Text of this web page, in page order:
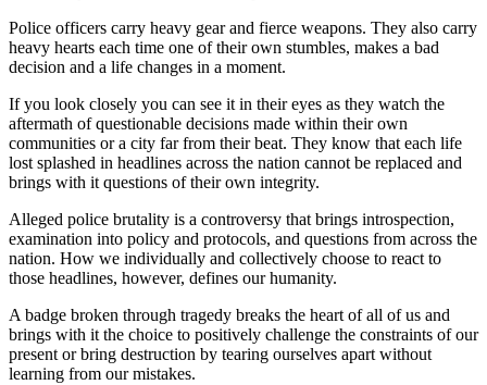
Police officers carry heavy gear and fierce weapons. They also carry
heavy hearts each time one of their own stumbles, makes a bad
decision and a life changes in a moment.
If you look closely you can see it in their eyes as they watch the
aftermath of questionable decisions made within their own
communities or a city far from their beat. They know that each life
lost splashed in headlines across the nation cannot be replaced and
brings with it questions of their own integrity.
Alleged police brutality is a controversy that brings introspection,
examination into policy and protocols, and questions from across the
nation. How we individually and collectively choose to react to
those headlines, however, defines our humanity.
A badge broken through tragedy breaks the heart of all of us and
brings with it the choice to positively challenge the constraints of our
present or bring destruction by tearing ourselves apart without
learning from our mistakes.